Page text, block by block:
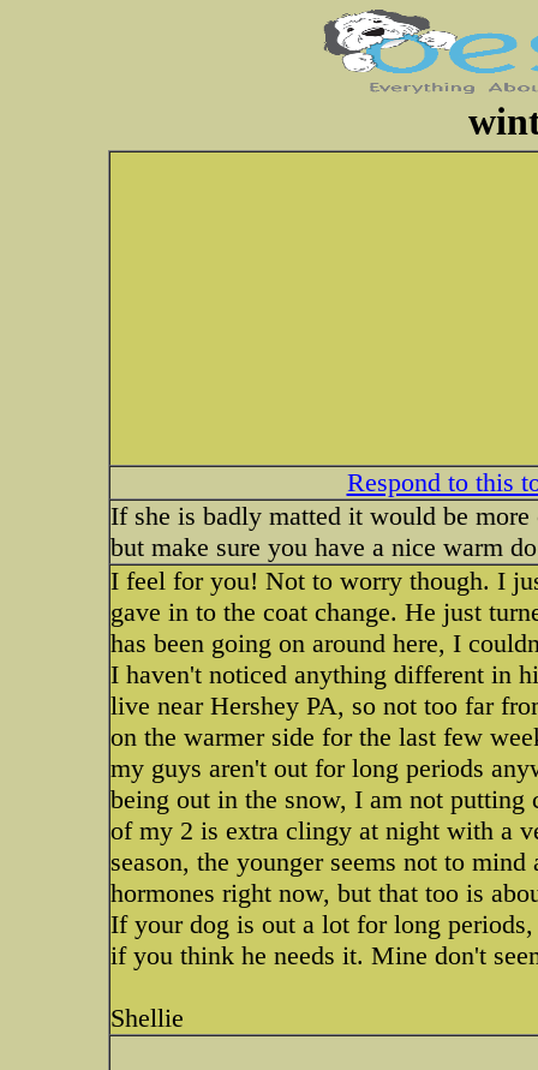
Respond to this
If she is badly matted it would be
but make sure you have a nice warm
I feel for you! Not to worry though. I
gave in to the coat change. He just
has been going on around here, I
I haven't noticed anything different in
live near Hershey PA, so not too far
on the warmer side for the last few
my guys aren't out for long periods
being out in the snow, I am not
of my 2 is extra clingy at night with a
season, the younger seems not to
hormones right now, but that too is
If your dog is out a lot for long
if you think he needs it. Mine don't
Shellie